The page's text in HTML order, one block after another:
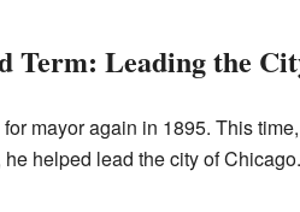
Term: Leading the
mayor again in 1895. This
he helped lead the city of Chicago.